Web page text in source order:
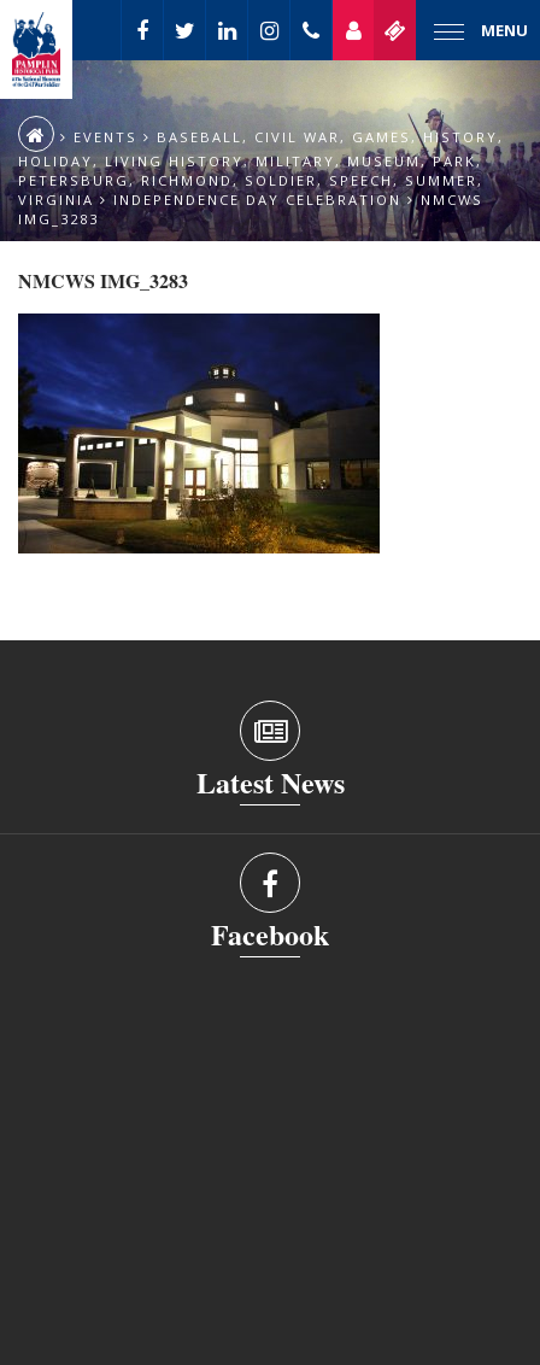
MENU
EVENTS BASEBALL, CIVIL WAR, GAMES ,HISTORY,
HOLIDAY, LIVING HISTORY,MILITARY,MUSEUM,PARK,
PETERSBURG,RICHMOND,SOLDIER,SPEECH,SUMMER,
VIRGINIA
INDEPENDENCE DAY CELEBRATION
NMCWS
IMG_3283
NMCWS IMG_3283
Latest News
Facebook